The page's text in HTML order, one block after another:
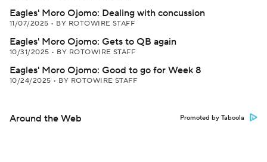
Eagles' Moro Ojomo: Dealing with concussion
11/07/2025 • BY ROTOWIRE STAFF
Eagles' Moro Ojomo: Gets to QB again
10/31/2025 • BY ROTOWIRE STAFF
Eagles' Moro Ojomo: Good to go for Week 8
10/24/2025 • BY ROTOWIRE STAFF
Around the Web Promoted by Taboola